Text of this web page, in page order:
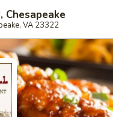
Chesapeake
VA 23322